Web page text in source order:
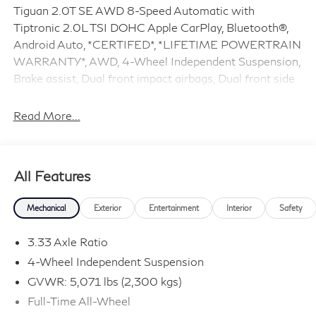
Tiguan 2.0T SE AWD 8-Speed Automatic with
Tiptronic 2.0L TSI DOHC Apple CarPlay, Bluetooth®,
Android Auto, *CERTIFED*, *LIFETIME POWERTRAIN
WARRANTY*, AWD, 4-Wheel Independent Suspension,
Brake assist, Dual front impact airbags, Dual front side
Parking Camera Rear, Fully automatic headlights,
Traction control.
Odometer is 2886 miles below market average! 22/29
Details:
* Roadside Assistance
* 100+ Point Inspection
Read More...
All Features
Mechanical Exterior Entertainment Interior Safety
3.33 Axle Ratio
4-Wheel Independent Suspension
GVWR: 5,071 lbs (2,300 kgs)
Full-Time All-Wheel